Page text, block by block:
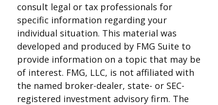
consult legal or tax professionals for
specific information regarding your
individual situation. This material was
developed and produced by FMG Suite to
provide information on a topic that may be
of interest. FMG, LLC, is not affiliated with
the named broker-dealer, state- or SEC-
registered investment advisory firm. The